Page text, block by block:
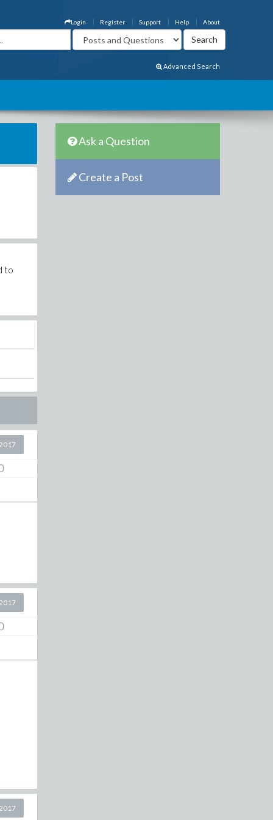
About
Help
Support
Register
Login
Advanced Search
to
Ask a Question
Create a Post